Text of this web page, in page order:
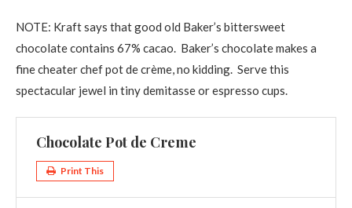
NOTE: Kraft says that good old Baker’s bittersweet
chocolate contains 67% cacao. Baker’s chocolate makes a
fine cheater chef pot de crème, no kidding. Serve this
spectacular jewel in tiny demitasse or espresso cups.
Chocolate Pot de Creme
Print This